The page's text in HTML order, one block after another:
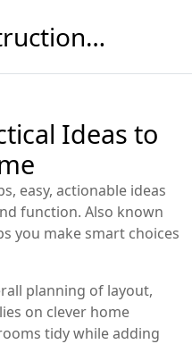
Mylne's Construction & Maintenance
Ideas to
, easy, actionable ideas
function. Also known
you make smart choices
planning of layout,
on clever home
tidy while adding